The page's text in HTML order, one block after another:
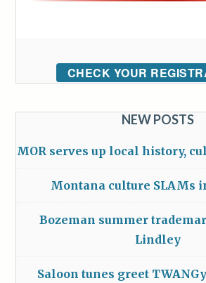
CHECK YOUR
NEW POSTS
MOR serves up local history,
Montana culture SLAMs
Bozeman summer
Lindley
Saloon tunes greet